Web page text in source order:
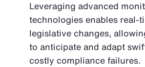
Leveraging advanced
technologies enables real-
legislative changes,
to anticipate and adapt
costly compliance failures.